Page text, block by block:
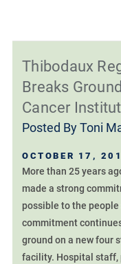
Thibodaux
Breaks
Cancer
Posted ByToni
OCTOBER 17,
More than 25 years
made a strong
possible to the
commitment
ground on a new four
facility. Hospital staff,